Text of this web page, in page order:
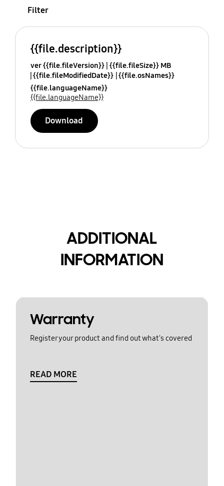
Filter
{{file.description}}
ver {{file.fileVersion}} {{file.fileSize}} MB
{{file.fileModifiedDate}} {{file.osNames}}
{{file.languageName}}
{{file.languageName}}
Download
ADDITIONAL
INFORMATION
Warranty
Register your product and find out what's covered
READ MORE